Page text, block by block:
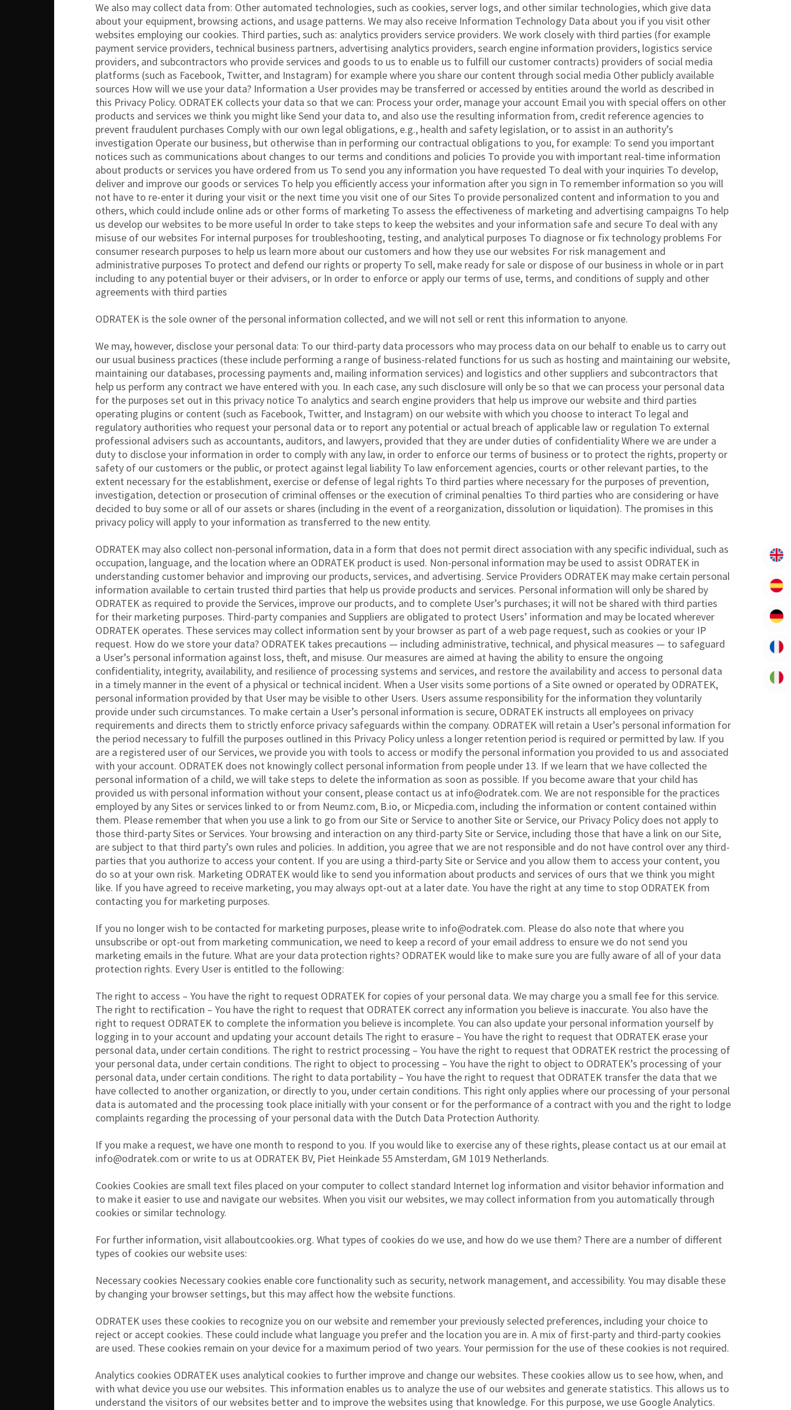
We also may collect data from: Other automated technologies, such as cookies, server logs, and other similar technologies, which give data
about your equipment, browsing actions, and usage patterns. We may also receive Information Technology Data about you if you visit other
websites employing our cookies. Third parties, such as: analytics providers service providers. We work closely with third parties (for example
payment service providers, technical business partners, advertising analytics providers, search engine information providers, logistics service
providers, and subcontractors who provide services and goods to us to enable us to fulfill our customer contracts) providers of social media
platforms (such as Facebook, Twitter, and Instagram) for example where you share our content through social media Other publicly available
sources How will we use your data? Information a User provides may be transferred or accessed by entities around the world as described in
this Privacy Policy. ODRATEK collects your data so that we can: Process your order, manage your account Email you with special offers on other
products and services we think you might like Send your data to, and also use the resulting information from, credit reference agencies to
prevent fraudulent purchases Comply with our own legal obligations, e.g., health and safety legislation, or to assist in an authority’s
investigation Operate our business, but otherwise than in performing our contractual obligations to you, for example: To send you important
notices such as communications about changes to our terms and conditions and policies To provide you with important real-time information
about products or services you have ordered from us To send you any information you have requested To deal with your inquiries To develop,
deliver and improve our goods or services To help you efficiently access your information after you sign in To remember information so you will
not have to re-enter it during your visit or the next time you visit one of our Sites To provide personalized content and information to you and
others, which could include online ads or other forms of marketing To assess the effectiveness of marketing and advertising campaigns To help
us develop our websites to be more useful In order to take steps to keep the websites and your information safe and secure To deal with any
misuse of our websites For internal purposes for troubleshooting, testing, and analytical purposes To diagnose or fix technology problems For
consumer research purposes to help us learn more about our customers and how they use our websites For risk management and
administrative purposes To protect and defend our rights or property To sell, make ready for sale or dispose of our business in whole or in part
including to any potential buyer or their advisers, or In order to enforce or apply our terms of use, terms, and conditions of supply and other
agreements with third parties
ODRATEK is the sole owner of the personal information collected, and we will not sell or rent this information to anyone.
We may, however, disclose your personal data: To our third-party data processors who may process data on our behalf to enable us to carry out
our usual business practices (these include performing a range of business-related functions for us such as hosting and maintaining our website,
maintaining our databases, processing payments and, mailing information services) and logistics and other suppliers and subcontractors that
help us perform any contract we have entered with you. In each case, any such disclosure will only be so that we can process your personal data
for the purposes set out in this privacy notice To analytics and search engine providers that help us improve our website and third parties
operating plugins or content (such as Facebook, Twitter, and Instagram) on our website with which you choose to interact To legal and
regulatory authorities who request your personal data or to report any potential or actual breach of applicable law or regulation To external
professional advisers such as accountants, auditors, and lawyers, provided that they are under duties of confidentiality Where we are under a
duty to disclose your information in order to comply with any law, in order to enforce our terms of business or to protect the rights, property or
safety of our customers or the public, or protect against legal liability To law enforcement agencies, courts or other relevant parties, to the
extent necessary for the establishment, exercise or defense of legal rights To third parties where necessary for the purposes of prevention,
investigation, detection or prosecution of criminal offenses or the execution of criminal penalties To third parties who are considering or have
decided to buy some or all of our assets or shares (including in the event of a reorganization, dissolution or liquidation). The promises in this
privacy policy will apply to your information as transferred to the new entity.
ODRATEK may also collect non-personal information, data in a form that does not permit direct association with any specific individual, such as
occupation, language, and the location where an ODRATEK product is used. Non-personal information may be used to assist ODRATEK in
understanding customer behavior and improving our products, services, and advertising. Service Providers ODRATEK may make certain personal
information available to certain trusted third parties that help us provide products and services. Personal information will only be shared by
ODRATEK as required to provide the Services, improve our products, and to complete User’s purchases; it will not be shared with third parties
for their marketing purposes. Third-party companies and Suppliers are obligated to protect Users’ information and may be located wherever
ODRATEK operates. These services may collect information sent by your browser as part of a web page request, such as cookies or your IP
request. How do we store your data? ODRATEK takes precautions — including administrative, technical, and physical measures — to safeguard
a User’s personal information against loss, theft, and misuse. Our measures are aimed at having the ability to ensure the ongoing
confidentiality, integrity, availability, and resilience of processing systems and services, and restore the availability and access to personal data
in a timely manner in the event of a physical or technical incident. When a User visits some portions of a Site owned or operated by ODRATEK,
personal information provided by that User may be visible to other Users. Users assume responsibility for the information they voluntarily
provide under such circumstances. To make certain a User’s personal information is secure, ODRATEK instructs all employees on privacy
requirements and directs them to strictly enforce privacy safeguards within the company. ODRATEK will retain a User’s personal information for
the period necessary to fulfill the purposes outlined in this Privacy Policy unless a longer retention period is required or permitted by law. If you
are a registered user of our Services, we provide you with tools to access or modify the personal information you provided to us and associated
with your account. ODRATEK does not knowingly collect personal information from people under 13. If we learn that we have collected the
personal information of a child, we will take steps to delete the information as soon as possible. If you become aware that your child has
provided us with personal information without your consent, please contact us at info@odratek.com. We are not responsible for the practices
employed by any Sites or services linked to or from Neumz.com, B.io, or Micpedia.com, including the information or content contained within
them. Please remember that when you use a link to go from our Site or Service to another Site or Service, our Privacy Policy does not apply to
those third-party Sites or Services. Your browsing and interaction on any third-party Site or Service, including those that have a link on our Site,
are subject to that third party’s own rules and policies. In addition, you agree that we are not responsible and do not have control over any third-
parties that you authorize to access your content. If you are using a third-party Site or Service and you allow them to access your content, you
do so at your own risk. Marketing ODRATEK would like to send you information about products and services of ours that we think you might
like. If you have agreed to receive marketing, you may always opt-out at a later date. You have the right at any time to stop ODRATEK from
contacting you for marketing purposes.
If you no longer wish to be contacted for marketing purposes, please write to info@odratek.com. Please do also note that where you
unsubscribe or opt-out from marketing communication, we need to keep a record of your email address to ensure we do not send you
marketing emails in the future. What are your data protection rights? ODRATEK would like to make sure you are fully aware of all of your data
protection rights. Every User is entitled to the following:
The right to access – You have the right to request ODRATEK for copies of your personal data. We may charge you a small fee for this service.
The right to rectification – You have the right to request that ODRATEK correct any information you believe is inaccurate. You also have the
right to request ODRATEK to complete the information you believe is incomplete. You can also update your personal information yourself by
logging in to your account and updating your account details The right to erasure – You have the right to request that ODRATEK erase your
personal data, under certain conditions. The right to restrict processing – You have the right to request that ODRATEK restrict the processing of
your personal data, under certain conditions. The right to object to processing – You have the right to object to ODRATEK’s processing of your
personal data, under certain conditions. The right to data portability – You have the right to request that ODRATEK transfer the data that we
have collected to another organization, or directly to you, under certain conditions. This right only applies where our processing of your personal
data is automated and the processing took place initially with your consent or for the performance of a contract with you and the right to lodge
complaints regarding the processing of your personal data with the Dutch Data Protection Authority.
If you make a request, we have one month to respond to you. If you would like to exercise any of these rights, please contact us at our email at
info@odratek.com or write to us at ODRATEK BV, Piet Heinkade 55 Amsterdam, GM 1019 Netherlands.
Cookies Cookies are small text files placed on your computer to collect standard Internet log information and visitor behavior information and
to make it easier to use and navigate our websites. When you visit our websites, we may collect information from you automatically through
cookies or similar technology.
For further information, visit allaboutcookies.org. What types of cookies do we use, and how do we use them? There are a number of different
types of cookies our website uses:
Necessary cookies Necessary cookies enable core functionality such as security, network management, and accessibility. You may disable these
by changing your browser settings, but this may affect how the website functions.
ODRATEK uses these cookies to recognize you on our website and remember your previously selected preferences, including your choice to
reject or accept cookies. These could include what language you prefer and the location you are in. A mix of first-party and third-party cookies
are used. These cookies remain on your device for a maximum period of two years. Your permission for the use of these cookies is not required.
Analytics cookies ODRATEK uses analytical cookies to further improve and change our websites. These cookies allow us to see how, when, and
with what device you use our websites. This information enables us to analyze the use of our websites and generate statistics. This allows us to
understand the visitors of our websites better and to improve the websites using that knowledge. For this purpose, we use Google Analytics.